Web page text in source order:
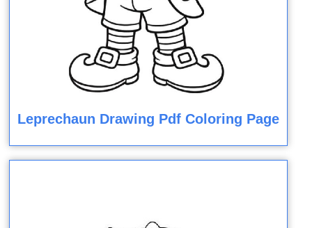
Leprechaun Drawing Pdf Coloring Page